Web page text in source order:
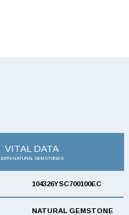
VITAL DATA
100% NATURAL GEMSTONES
104326YSC700100EC
NATURAL GEMSTONE